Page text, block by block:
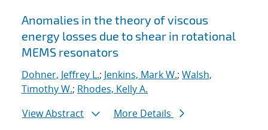
Anomalies in the theory of viscous
energy losses due to shear in rotational
MEMS resonators
Dohner, Jeffrey L.; Jenkins, Mark W.; Walsh,
Timothy W.; Rhodes, Kelly A.
View Abstract
More Details